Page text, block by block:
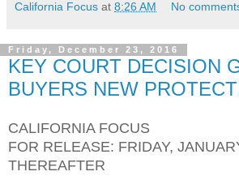
California Focus at 8:26 AM No
Friday, December 23, 2016
KEY COURT DECISION
BUYERS NEW
CALIFORNIA FOCUS
FOR RELEASE: FRIDAY,
THEREAFTER